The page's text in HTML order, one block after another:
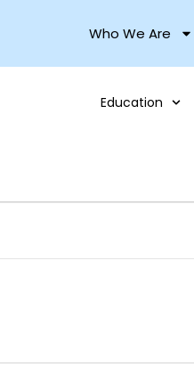
Who We Are
Education